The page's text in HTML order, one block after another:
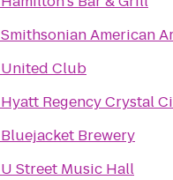
Smithsonian American
United Club
Hyatt Regency Crystal
Bluejacket Brewery
U Street Music Hall